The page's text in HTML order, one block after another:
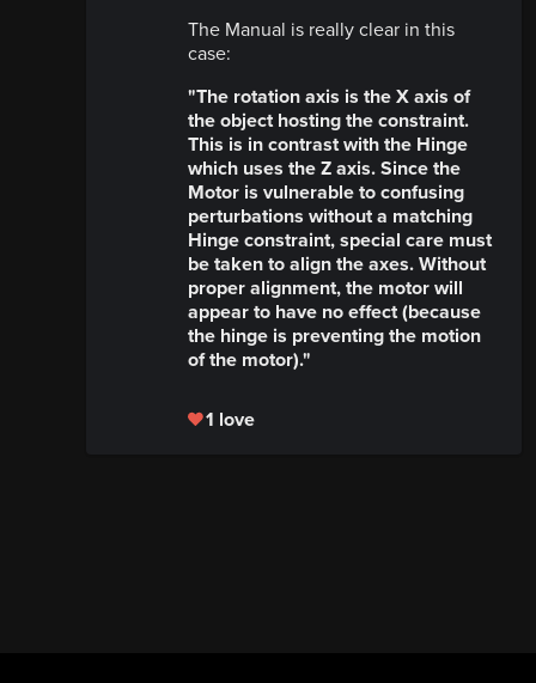
The Manual is really clear in this
case:
"The rotation axis is the X axis of
the object hosting the constraint.
This is in contrast with the Hinge
which uses the Z axis. Since the
Motor is vulnerable to confusing
perturbations without a matching
Hinge constraint, special care must
be taken to align the axes. Without
proper alignment, the motor will
appear to have no effect (because
the hinge is preventing the motion
of the motor)."
1 love